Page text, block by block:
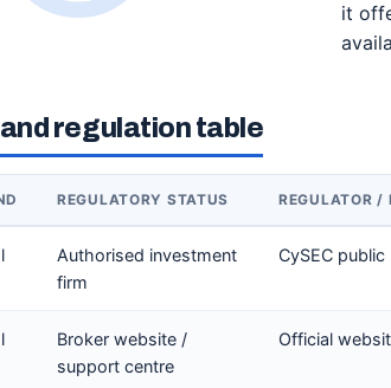
it
regulation table
REGULATORY STATUS REGULATOR /
Authorised investment
firm
CySEC
Broker website /
support centre
Official